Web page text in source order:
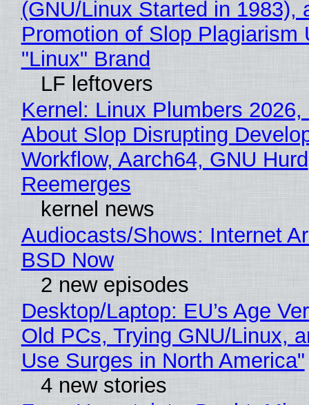
(GNU/Linux Started in 1983),
Promotion of Slop Plagiarism
"Linux" Brand
LF leftovers
Kernel: Linux Plumbers 2026,
About Slop Disrupting
Workflow, Aarch64, GNU Hurd
Reemerges
kernel news
Audiocasts/Shows: Internet
BSD Now
2 new episodes
Desktop/Laptop: EU’s Age
Old PCs, Trying GNU/Linux,
Use Surges in North America"
4 new stories